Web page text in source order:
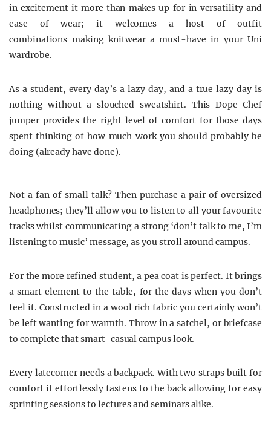
in excitement it more than makes up for in versatility and
ease of wear; it welcomes a host of outfit
combinations making knitwear a must-have in your Uni
wardrobe.
As a student, every day’s a lazy day, and a true lazy day is
nothing without a slouched sweatshirt. This Dope Chef
jumper provides the right level of comfort for those days
spent thinking of how much work you should probably be
doing (already have done).
Not a fan of small talk? Then purchase a pair of oversized
headphones; they’ll allow you to listen to all your favourite
tracks whilst communicating a strong ‘don’t talk to me, I’m
listening to music’ message, as you stroll around campus.
For the more refined student, a pea coat is perfect. It brings
a smart element to the table, for the days when you don’t
feel it. Constructed in a wool rich fabric you certainly won’t
be left wanting for warmth. Throw in a satchel, or briefcase
to complete that smart-casual campus look.
Every latecomer needs a backpack. With two straps built for
comfort it effortlessly fastens to the back allowing for easy
sprinting sessions to lectures and seminars alike.